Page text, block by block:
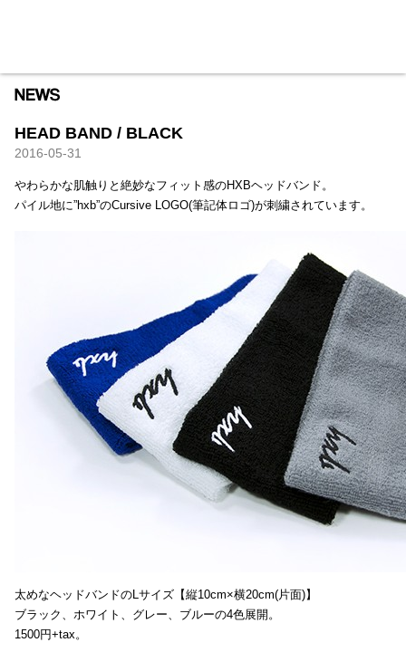
HEAD BAND / BLACK
2016-05-31
やわらかな肌触りと絶妙なフィット感のHXBヘッドバンド。
パイル地に”hxb”のCursive LOGO(筆記体ロゴ)が刺繍されています。
太めなヘッドバンドのLサイズ【縦10cm×横20cm(片面)】
ブラック、ホワイト、グレー、ブルーの4色展開。
1500円+tax。